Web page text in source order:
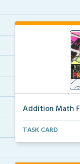
Addition Math
Addition fact
TASK CARD